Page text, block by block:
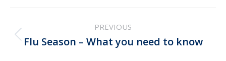
navigation
PREVIOUS
Previous
Flu Season – What you need to know